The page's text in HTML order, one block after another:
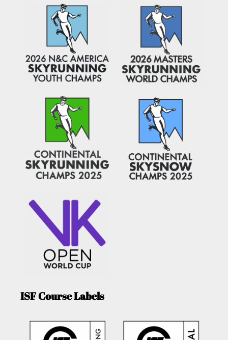
ISF Course Labels